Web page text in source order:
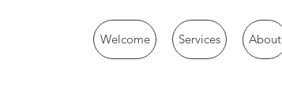
Welcome Services About